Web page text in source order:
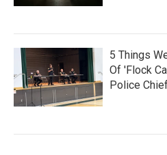
5 Things
Of 'Flock
Police